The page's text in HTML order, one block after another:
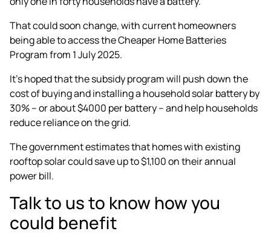
That could soon change, with current homeowners
being able to access theCheaper Home Batteries
Programfrom 1 July 2025.
It’s hoped that the subsidy program will push down the
cost of buying and installing a household solar battery by
30% – or about $4000 per battery – and help households
reduce reliance on the grid.
The government estimates that homes with existing
rooftop solar could save up to $1,100 on their annual
power bill.
Talk to us to know how you
could benefit